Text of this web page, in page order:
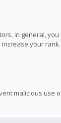
In general,
your
malicious use